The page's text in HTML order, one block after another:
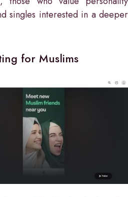
singles interested in a deeper
for Muslims